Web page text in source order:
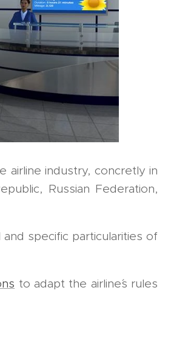
airline industry, concretly in
Russian Federation,
specific particularities of
to adapt the airline´s rules